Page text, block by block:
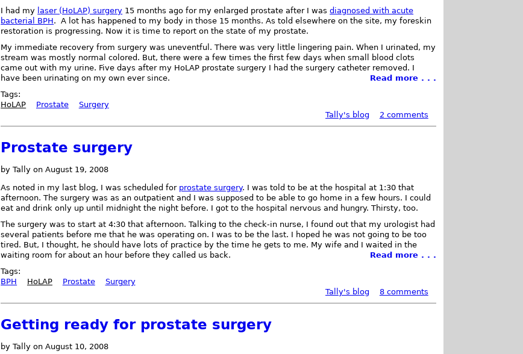
I had my laser (HoLAP) surgery 15 months ago for my enlarged prostate after I wasdiagnosed with acute
bacterial BPH. A lot has happened to my body in those 15 months. As told elsewhere on the site, my foreskin
restoration is progressing. Now it is time to report on the state of my prostate.
My immediate recovery from surgery was uneventful. There was very little lingering pain. When I urinated, my
stream was mostly normal colored. But, there were a few times the first few days when small blood clots
came out with my urine. Five days after my HoLAP prostate surgery I had the surgery catheter removed. I
have been urinating on my own ever since.
Read more . . .
Tags:
HoLAP
Prostate
Surgery
Tally's blog
2 comments
Prostate surgery
by Tally on August 19, 2008
As noted in my last blog, I was scheduled for prostate surgery. I was told to be at the hospital at 1:30 that
afternoon. The surgery was as an outpatient and I was supposed to be able to go home in a few hours. I could
eat and drink only up until midnight the night before. I got to the hospital nervous and hungry. Thirsty, too.
The surgery was to start at 4:30 that afternoon. Talking to the check-in nurse, I found out that my urologist had
several patients before me that he was operating on. I was to be the last. I hoped he was not going to be too
tired. But, I thought, he should have lots of practice by the time he gets to me. My wife and I waited in the
waiting room for about an hour before they called us back.
Read more . . .
Tags:
BPH
HoLAP Prostate
Surgery
Tally's blog
8 comments
Getting ready for prostate surgery
by Tally on August 10, 2008